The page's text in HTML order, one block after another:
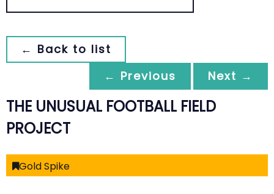
← Back to list
← Previous
Next →
THE UNUSUAL FOOTBALL FIELD
PROJECT
Gold Spike